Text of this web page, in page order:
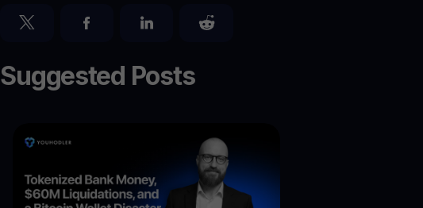
Suggested Posts